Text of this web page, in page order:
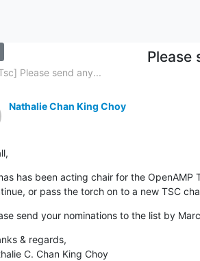
Please
Please send any...
Nathalie Chan King Choy
has been acting chair for the OpenAMP
or pass the torch on to a new TSC
send your nominations to the list by
& regards,
C. Chan King Choy